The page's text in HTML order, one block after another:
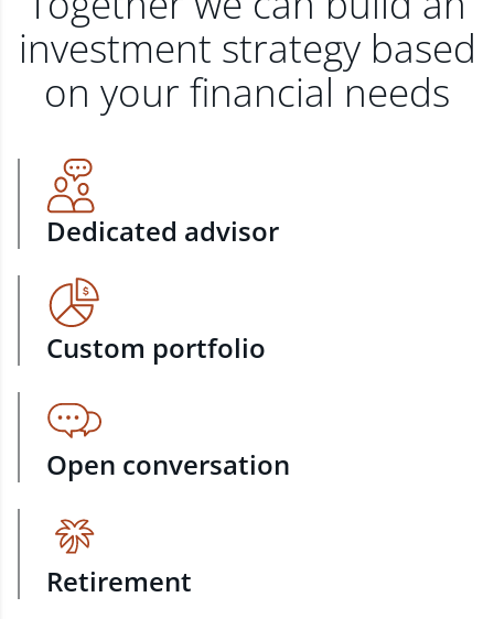
investment strategy based
on your financial needs
Dedicated advisor
Custom portfolio
Open conversation
Retirement